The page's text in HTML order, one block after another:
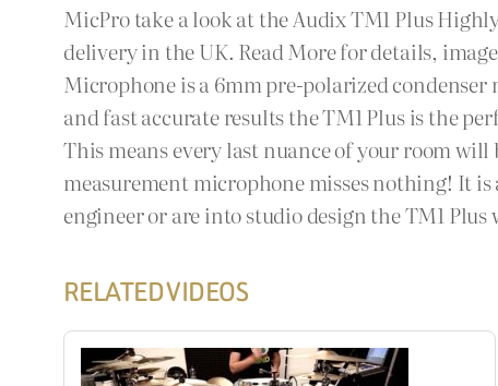
MicPro take a look at the Audix TM1 Plus
delivery in the UK. Read More for details,
Microphone is a 6mm pre-polarized
and fast accurate results the TM1 Plus is the
This means every last nuance of your room
measurement microphone misses nothing! It
engineer or are into studio design the TM1
RELATED VIDEOS